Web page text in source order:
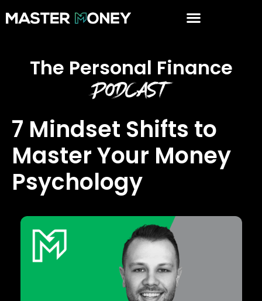
The Personal Finance
Podcast
7 Mindset Shifts to
Master Your Money
Psychology